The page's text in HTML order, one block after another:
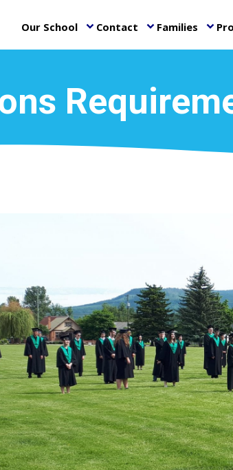
Our School keyboard_arrow_down Contact keyboard_arrow_down Families keyboard_arrow_down